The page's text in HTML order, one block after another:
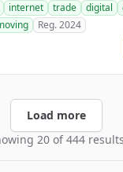
internet trade digital
Reg. 2024
Load more
20 of 444 results